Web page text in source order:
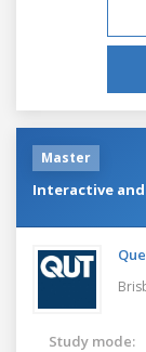
Master
Interactive and
Study mode: